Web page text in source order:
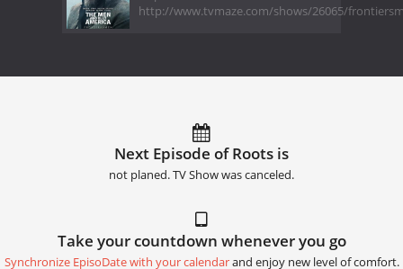
http://www.tvmaze.com/shows/26065/
Next Episode of Roots is
not planed. TV Show was canceled.
Take your countdown whenever you go
Synchronize EpisoDate with your calendarand enjoy new level of comfort.